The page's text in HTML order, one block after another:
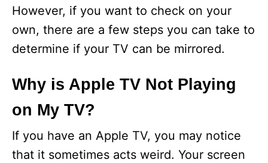
However, if you want to check on your
own, there are a few steps you can take to
determine if your TV can be mirrored.
Why is Apple TV Not Playing
on My TV?
If you have an Apple TV, you may notice
that it sometimes acts weird. Your screen